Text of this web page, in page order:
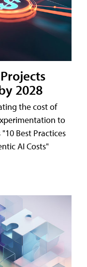
2028
the cost of
to
Best Practices
AI Costs"